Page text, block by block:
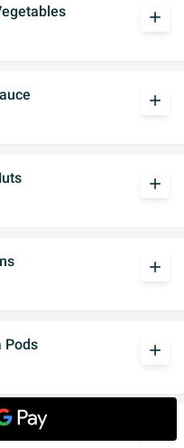
add
add
add
add
Pods
add